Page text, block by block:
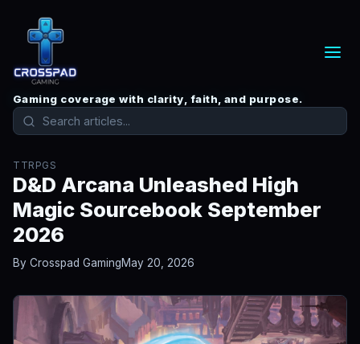
Gaming coverage with clarity, faith, and purpose.
TTRPGS
D&D Arcana Unleashed High
Magic Sourcebook September
2026
By Crosspad GamingMay 20, 2026